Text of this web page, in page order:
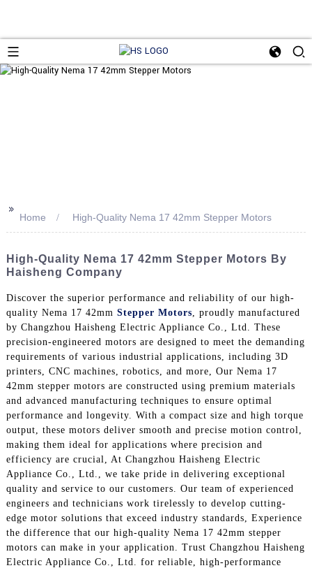
>>
Home High-Quality Nema 17 42mm Stepper Motors
High-Quality Nema 17 42mm Stepper Motors By
Haisheng Company
Discover the superior performance and reliability of our high-
quality Nema 17 42mm Stepper Motors , proudly manufactured
by Changzhou Haisheng Electric Appliance Co., Ltd. These
precision-engineered motors are designed to meet the demanding
requirements of various industrial applications, including 3D
printers, CNC machines, robotics, and more, Our Nema 17
42mm stepper motors are constructed using premium materials
and advanced manufacturing techniques to ensure optimal
performance and longevity. With a compact size and high torque
output, these motors deliver smooth and precise motion control,
making them ideal for applications where precision and
efficiency are crucial, At Changzhou Haisheng Electric
Appliance Co., Ltd., we take pride in delivering exceptional
quality and service to our customers. Our team of experienced
engineers and technicians work tirelessly to develop cutting-
edge motor solutions that exceed industry standards, Experience
the difference that our high-quality Nema 17 42mm stepper
motors can make in your application. Trust Changzhou Haisheng
Electric Appliance Co., Ltd. for reliable, high-performance